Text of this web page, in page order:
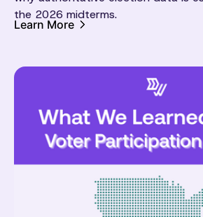
the 2026 midterms.
Learn More